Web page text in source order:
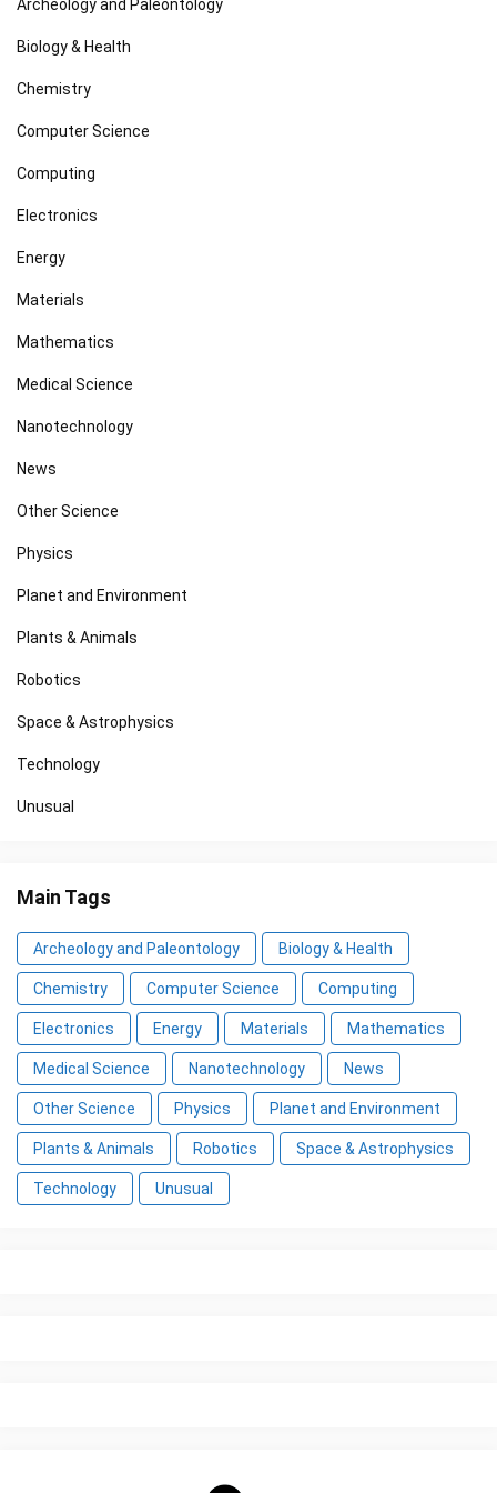
Archeology and Paleontology
Biology & Health
Chemistry
Computer Science
Computing
Electronics
Energy
Materials
Mathematics
Medical Science
Nanotechnology
News
Other Science
Physics
Planet and Environment
Plants & Animals
Robotics
Space & Astrophysics
Technology
Unusual
Main Tags
Archeology and Paleontology Biology & Health
Chemistry Computer Science Computing
Electronics Energy Materials Mathematics
Medical Science Nanotechnology News
Other Science Physics Planet and Environment
Plants & Animals Robotics Space & Astrophysics
Technology Unusual